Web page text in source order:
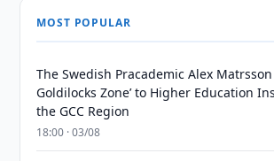
MOST POPULAR
The Swedish Pracademic Alex Matrsson
Goldilocks Zone’ to Higher Education
the GCC Region
18:00 · 03/08